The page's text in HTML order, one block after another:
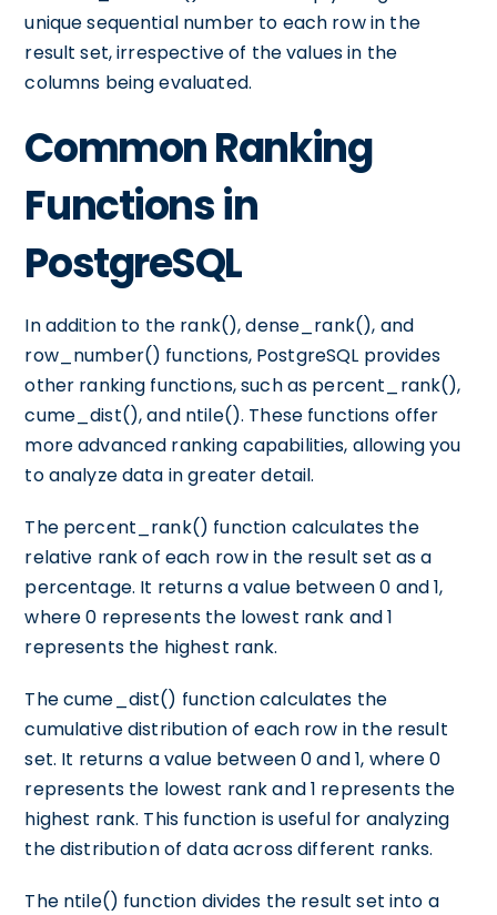
unique sequential number to each row in the
result set, irrespective of the values in the
columns being evaluated.
Common Ranking
Functions in
PostgreSQL
In addition to the rank(), dense_rank(), and
row_number() functions, PostgreSQL provides
other ranking functions, such as percent_rank(),
cume_dist(), and ntile(). These functions offer
more advanced ranking capabilities, allowing you
to analyze data in greater detail.
The percent_rank() function calculates the
relative rank of each row in the result set as a
percentage. It returns a value between 0 and 1,
where 0 represents the lowest rank and 1
represents the highest rank.
The cume_dist() function calculates the
cumulative distribution of each row in the result
set. It returns a value between 0 and 1, where 0
represents the lowest rank and 1 represents the
highest rank. This function is useful for analyzing
the distribution of data across different ranks.
The ntile() function divides the result set into a